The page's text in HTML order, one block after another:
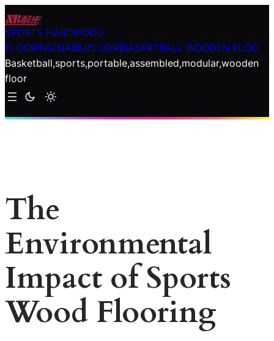
Skip
to
content
SPORTS HARDWOOD
FLOORING|NAIBUFLOOR|BASEKTBALL WOODEN FLOO
Basketball,sports,portable,assembled,modular,wooden
floor
The
Environmental
Impact of Sports
Wood Flooring